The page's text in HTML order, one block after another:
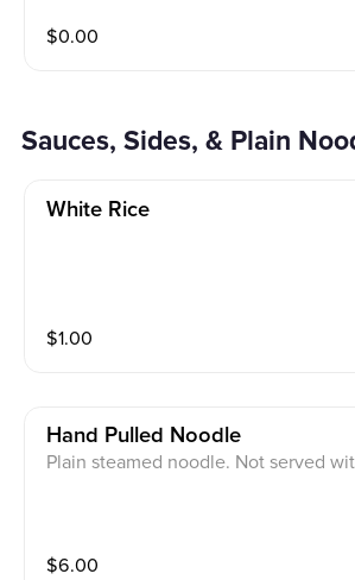
$0.00
Sauces, Sides, & Plain
White Rice
$1.00
Hand Pulled Noodle
Plain steamed noodle. Not served
$6.00